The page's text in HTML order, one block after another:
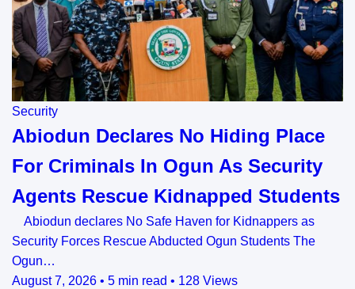
Security
Abiodun Declares No Hiding Place
For Criminals In Ogun As Security
Agents Rescue Kidnapped Students
Abiodun declares No Safe Haven for Kidnappers as
Security Forces Rescue Abducted Ogun Students The
Ogun…
August 7, 2026 • 5 min read • 128 Views